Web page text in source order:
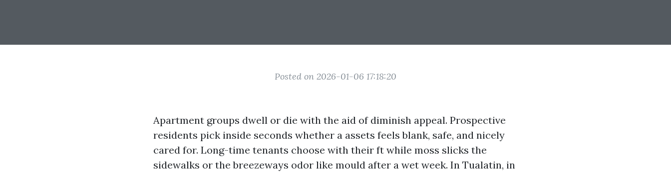
Posted on 2026-01-06 17:18:20
Apartment groups dwell or die with the aid of diminish appeal. Prospective
residents pick inside seconds whether a assets feels blank, safe, and nicely
cared for. Long-time tenants choose with their ft while moss slicks the
sidewalks or the breezeways odor like mould after a wet week. In Tualatin, in